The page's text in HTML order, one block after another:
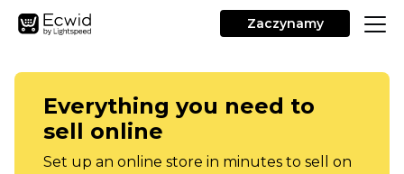
Zaczynamy
Everything you need to
sell online
Set up an online store in minutes to sell on